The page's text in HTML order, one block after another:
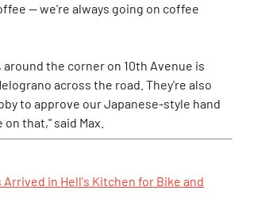
— we're always going on coffee
the corner on 10th Avenue is
across the road. They're also
to approve our Japanese-style hand
that," said Max.
Arrived in Hell's Kitchen for Bike and